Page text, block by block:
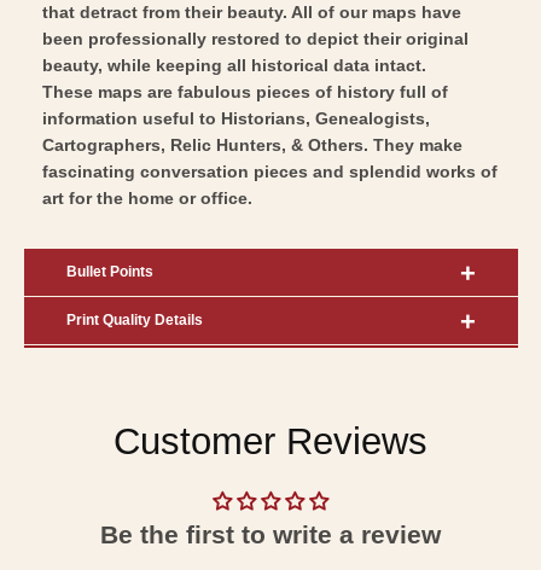
that detract from their beauty. All of our maps have
been professionally restored to depict their original
beauty, while keeping all historical data intact.
These maps are fabulous pieces of history full of
information useful to Historians, Genealogists,
Cartographers, Relic Hunters, & Others. They make
fascinating conversation pieces and splendid works of
art for the home or office.
Bullet Points
Print Quality Details
Customer Reviews
Be the first to write a review